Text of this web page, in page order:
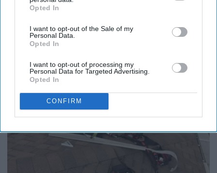
IAB’s list of downstream participants. This information may
Downstream Participantsthat may further disclose it to other
third parties.
Opted In
I want to opt-out of the Sale of my
Personal Data.
Opted In
I want to opt-out of processing my
Personal Data for Targeted Advertising.
Opted In
CONFIRM
Around the Web